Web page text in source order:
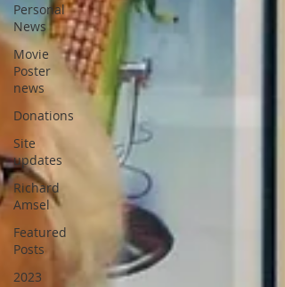
Personal
News
Movie
Poster
news
Donations
Site
updates
Richard
Amsel
Featured
Posts
2023